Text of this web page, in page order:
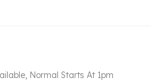
full refund, giving you the
within 6 hours of booking.
is made after the full
Normal Starts At 1pm